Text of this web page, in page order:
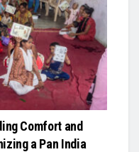
Comfort and
a Pan India